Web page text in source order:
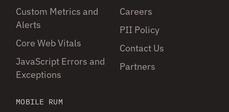
Custom Metrics and
Alerts
Core Web Vitals
JavaScript Errors and
Exceptions
MOBILE RUM
Careers
PII Policy
Contact Us
Partners